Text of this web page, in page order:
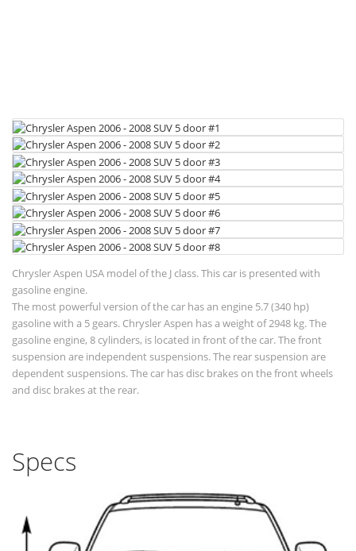
Chrysler Aspen USA model of the J class. This car is presented with
gasoline engine.
The most powerful version of the car has an engine 5.7 (340 hp)
gasoline with a 5 gears. Chrysler Aspen has a weight of 2948 kg. The
gasoline engine, 8 cylinders, is located in front of the car. The front
suspension are independent suspensions. The rear suspension are
dependent suspensions. The car has disc brakes on the front wheels
and disc brakes at the rear.
Specs